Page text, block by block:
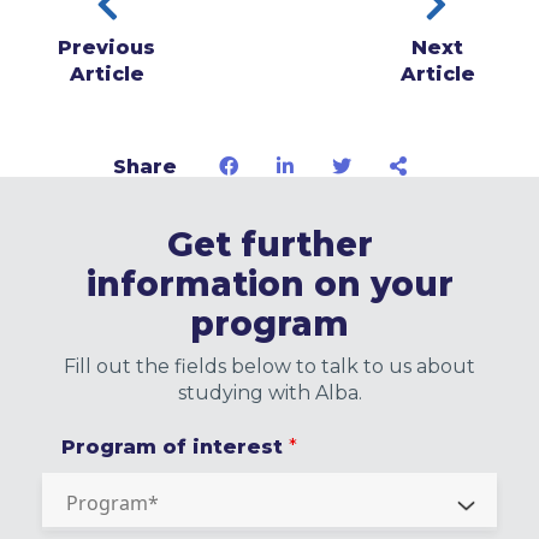
Previous
Article
Next
Article
Share
Get further
information on your
program
Fill out the fields below to talk to us about
studying with Alba.
Program of interest *